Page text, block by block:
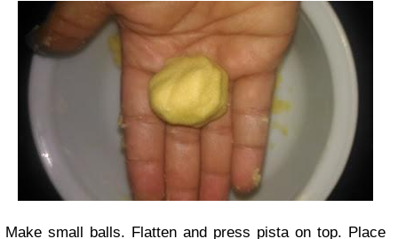
Make small balls. Flatten and press pista on top. Place